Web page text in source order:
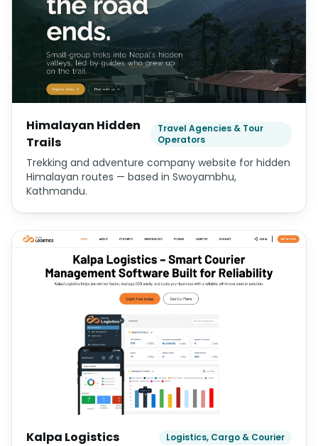
Himalayan Hidden
Trails
Travel Agencies & Tour
Operators
Trekking and adventure company website for hidden
Himalayan routes — based in Swoyambhu,
Kathmandu.
Kalpa Logistics Logistics, Cargo & Courier